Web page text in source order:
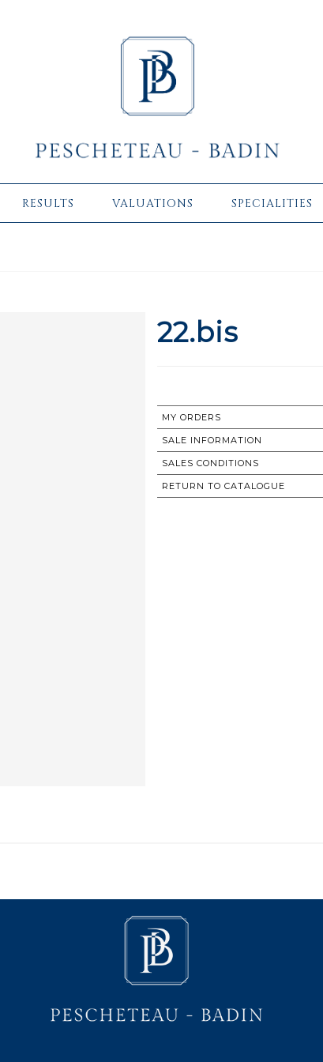
RESULTS VALUATIONS SPECIALITIES
22.bis
MY ORDERS
SALE INFORMATION
SALES CONDITIONS
RETURN TO CATALOGUE